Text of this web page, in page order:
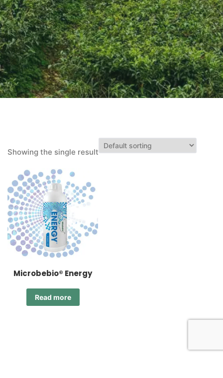
Showing the single result
Microbebio® Energy
Read more